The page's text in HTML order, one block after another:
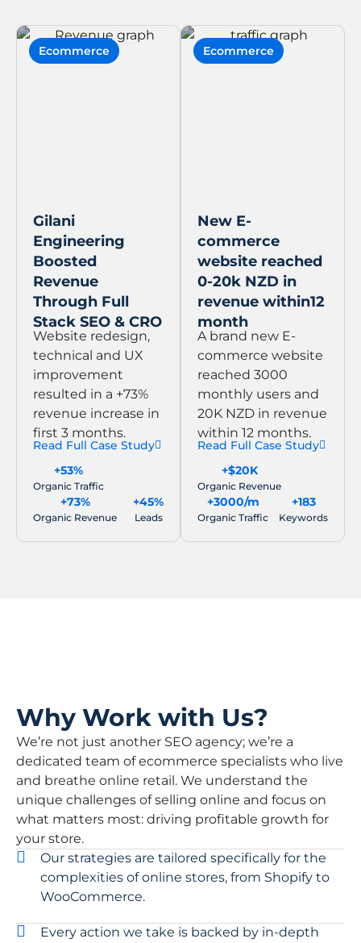
Ecommerce
Gilani
Engineering
Boosted
Revenue
Through Full
Stack SEO & CRO
Website redesign,
technical and UX
improvement
resulted in a +73%
revenue increase in
first 3 months.
Read Full Case Study
+53%
Organic Traffic
+73%
Organic Revenue
+45%
Leads
Ecommerce
New E-
commerce
website reached
0-20k NZD in
revenue within12
month
A brand new E-
commerce website
reached 3000
monthly users and
20K NZD in revenue
within 12 months.
Read Full Case Study
+$20K
Organic Revenue
+3000/m
Organic Traffic
+183
Keywords
Why Work with Us?
We’re not just another SEO agency; we’re a
dedicated team of ecommerce specialists who live
and breathe online retail. We understand the
unique challenges of selling online and focus on
what matters most: driving profitable growth for
your store.
Our strategies are tailored specifically for the
complexities of online stores, from Shopify to
WooCommerce.
Every action we take is backed by in-depth